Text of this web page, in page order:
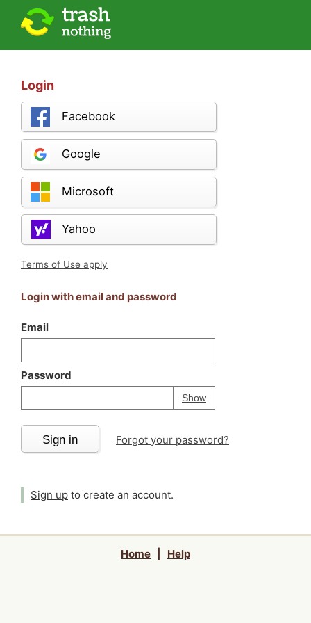
Login
Facebook
Google
Microsoft
Yahoo
Terms of Use apply
Login with email and password
Email
Password
ShowPassword
Your password is
Sign in Forgot your password?
Sign up to create an account.
Home Help